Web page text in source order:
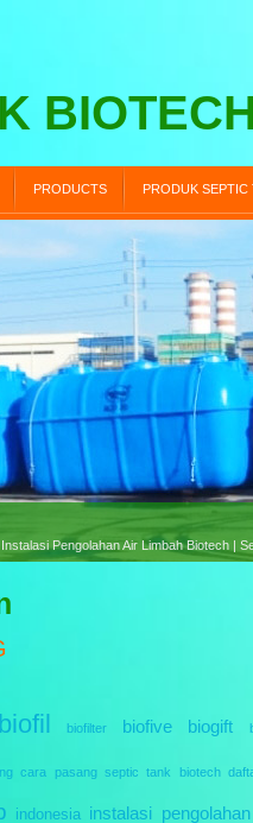
PRODUCTS PRODUK SEPTIC
Sewage treatment Plant Biotech | Septic
biofil biofilter biofive biogift
cara pasang septic tank biotech
indonesia instalasi